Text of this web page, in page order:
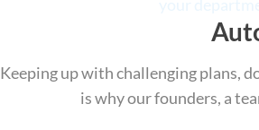
Keeping up with challenging plans,
is why our founders, a